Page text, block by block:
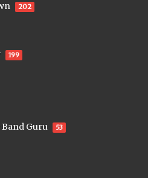
202
199
Guru 53